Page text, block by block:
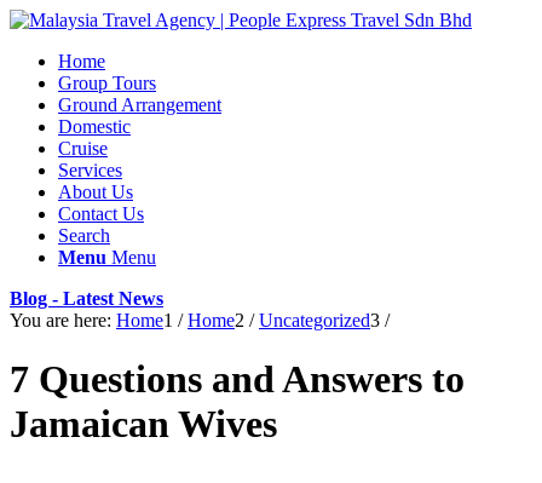
Home
Group Tours
Ground Arrangement
Domestic
Cruise
Services
About Us
Contact Us
Search
Menu Menu
Blog - Latest News
You are here: Home1 / Home2 / Uncategorized3 /
7 Questions and Answers to
Jamaican Wives